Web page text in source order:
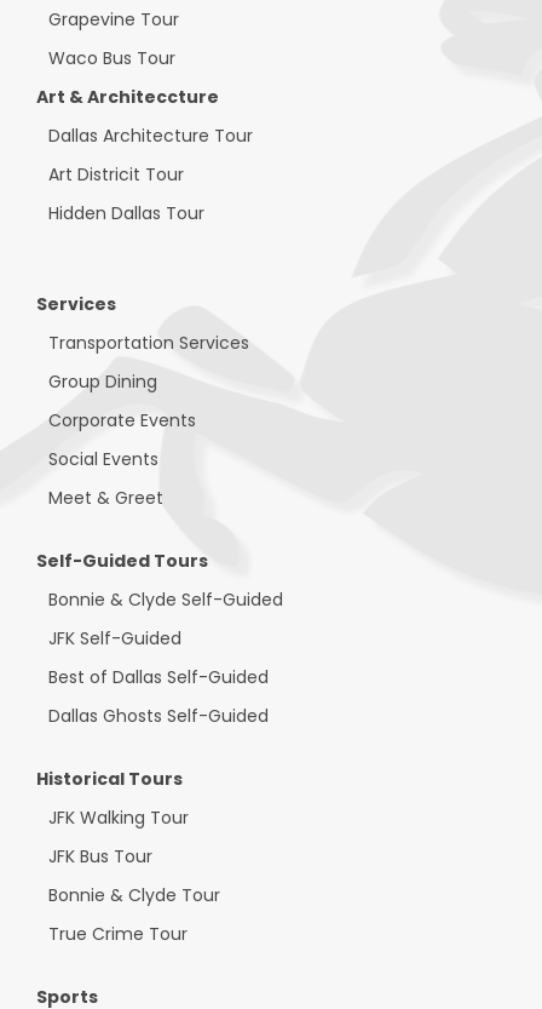
Grapevine Tour
Waco Bus Tour
Art & Architeccture
Dallas Architecture Tour
Art Districit Tour
Hidden Dallas Tour
Services
Transportation Services
Group Dining
Corporate Events
Social Events
Meet & Greet
Self-Guided Tours
Bonnie & Clyde Self-Guided
JFK Self-Guided
Best of Dallas Self-Guided
Dallas Ghosts Self-Guided
Historical Tours
JFK Walking Tour
JFK Bus Tour
Bonnie & Clyde Tour
True Crime Tour
Sports